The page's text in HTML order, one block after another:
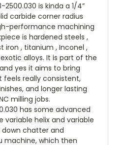
2500.030 is kinda a 1/4”
carbide corner radius
performance machining
is hardened steels ,
iron , titanium , Inconel ,
alloys. It is part of the
and yes it aims to bring
really consistent,
and longer lasting
milling jobs.
has some advanced
variable helix and variable
chatter and
machine, which then